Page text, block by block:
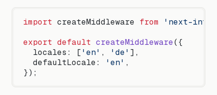
import createMiddleware from 'next-intl/
export default createMiddleware({
  locales: [
'en' , 'de' ],
  defaultLocale:
'en' ,
});